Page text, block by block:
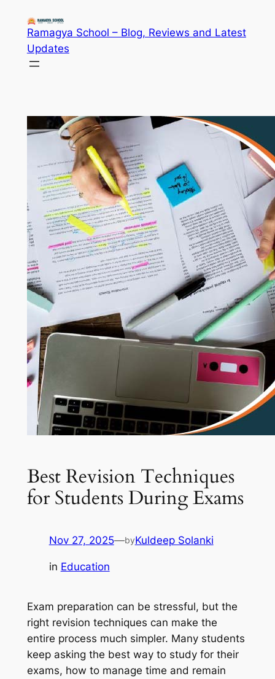
content
Ramagya School – Blog, Reviews and Latest
Updates
Best Revision Techniques
for Students During Exams
Nov 27, 2025—byKuldeep Solanki
in Education
Exam preparation can be stressful, but the
right revision techniques can make the
entire process much simpler. Many students
keep asking the best way to study for their
exams, how to manage time and remain